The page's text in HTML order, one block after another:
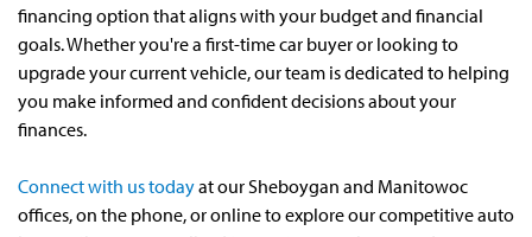
financing option that aligns with your budget and financial
goals. Whether you're a first-time car buyer or looking to
upgrade your current vehicle, our team is dedicated to helping
you make informed and confident decisions about your
finances.
Connect with us todayat our Sheboygan and Manitowoc
offices, on the phone, or online to explore our competitive auto